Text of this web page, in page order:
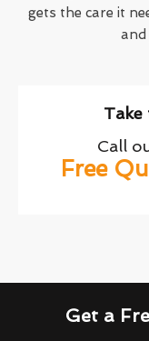
gets the care it
Take
Call
Free
Get a